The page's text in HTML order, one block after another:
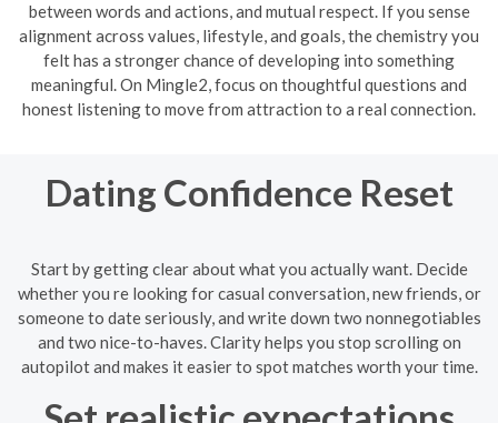
between words and actions, and mutual respect. If you sense
alignment across values, lifestyle, and goals, the chemistry you
felt has a stronger chance of developing into something
meaningful. On Mingle2, focus on thoughtful questions and
honest listening to move from attraction to a real connection.
Dating Confidence Reset
Start by getting clear about what you actually want. Decide
whether you re looking for casual conversation, new friends, or
someone to date seriously, and write down two nonnegotiables
and two nice-to-haves. Clarity helps you stop scrolling on
autopilot and makes it easier to spot matches worth your time.